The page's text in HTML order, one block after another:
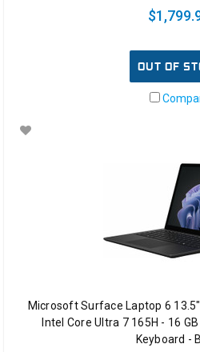
OUT OF
Microsoft Surface Laptop 6
Intel Core Ultra 7 165H - 16
Keyboard -